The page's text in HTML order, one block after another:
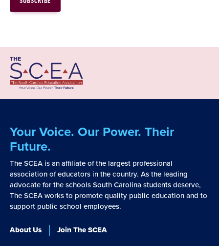
Your Voice. Our Power. Their
Future.
The SCEA is an affiliate of the largest professional
association of educators in the country. As the leading
advocate for the schools South Carolina students deserve,
The SCEA works to promote quality public education and to
support public school employees.
About Us Join The SCEA